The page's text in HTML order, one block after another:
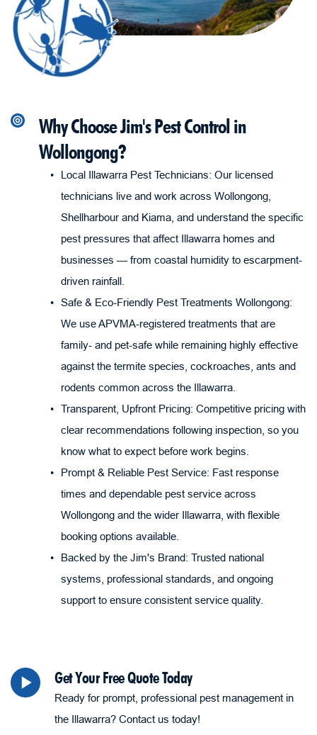
Why Choose Jim's Pest Control in
Wollongong?
Local Illawarra Pest Technicians: Our licensed
technicians live and work across Wollongong,
Shellharbour and Kiama, and understand the specific
pest pressures that affect Illawarra homes and
businesses — from coastal humidity to escarpment-
driven rainfall.
Safe & Eco-Friendly Pest Treatments Wollongong:
We use APVMA-registered treatments that are
family- and pet-safe while remaining highly effective
against the termite species, cockroaches, ants and
rodents common across the Illawarra.
Transparent, Upfront Pricing: Competitive pricing with
clear recommendations following inspection, so you
know what to expect before work begins.
Prompt & Reliable Pest Service: Fast response
times and dependable pest service across
Wollongong and the wider Illawarra, with flexible
booking options available.
Backed by the Jim's Brand: Trusted national
systems, professional standards, and ongoing
support to ensure consistent service quality.
Get Your Free Quote Today
Ready for prompt, professional pest management in
the Illawarra? Contact us today!